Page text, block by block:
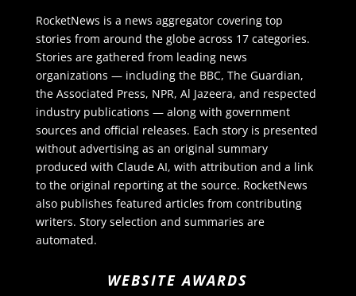
RocketNews is a news aggregator covering top
stories from around the globe across 17 categories.
Stories are gathered from leading news
organizations — including the BBC, The Guardian,
the Associated Press, NPR, Al Jazeera, and respected
industry publications — along with government
sources and official releases. Each story is presented
without advertising as an original summary
produced with Claude AI, with attribution and a link
to the original reporting at the source. RocketNews
also publishes featured articles from contributing
writers. Story selection and summaries are
automated.
WEBSITE AWARDS